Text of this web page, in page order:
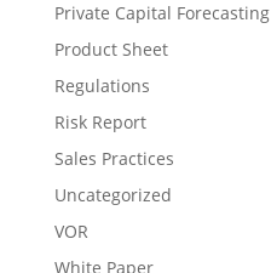
Private Capital Forecasting
Product Sheet
Regulations
Risk Report
Sales Practices
Uncategorized
VOR
White Paper